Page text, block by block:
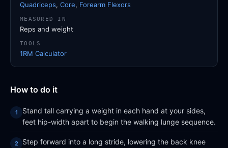
How to do it
Stand tall carrying a weight in each hand at your sides,
feet hip-width apart to begin the walking lunge sequence.
Step forward into a long stride, lowering the back knee
Quadriceps, Core, Forearm Flexors
MEASURED IN
Reps and weight
TOOLS
1RM Calculator